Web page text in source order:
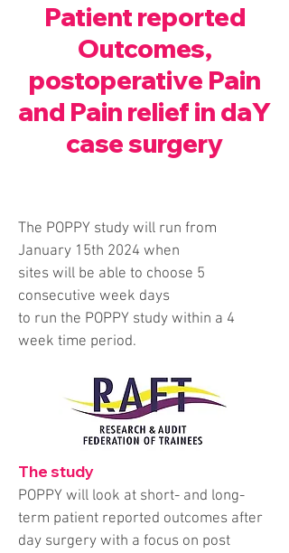
Patient reported
Outcomes,
postoperative Pain
and Pain relief in daY
case surgery
The POPPY study will run from
January 15th 2024 when
sites will be able to choose 5
consecutive week days
to run the POPPY study within a 4
week time period.
The study
POPPY will look at short- and long-
term patient reported outcomes after
day surgery with a focus on post